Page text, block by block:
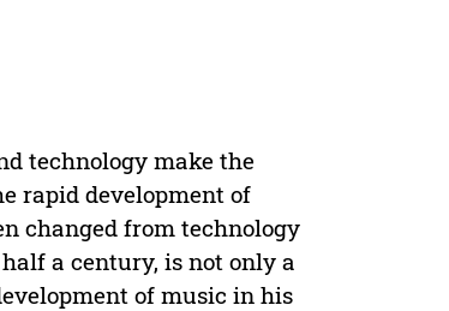
technology make the
rapid development of
changed from technology
a century, is not only a
of music in his